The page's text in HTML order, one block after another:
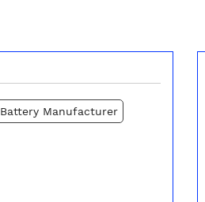
Battery Manufacturer